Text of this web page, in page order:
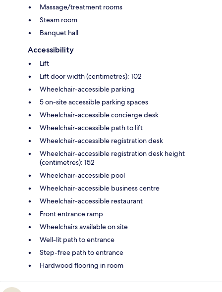
Massage/treatment rooms
Steam room
Banquet hall
Accessibility
Lift
Lift door width (centimetres): 102
Wheelchair-accessible parking
5 on-site accessible parking spaces
Wheelchair-accessible concierge desk
Wheelchair-accessible path to lift
Wheelchair-accessible registration desk
Wheelchair-accessible registration desk height
(centimetres): 152
Wheelchair-accessible pool
Wheelchair-accessible business centre
Wheelchair-accessible restaurant
Front entrance ramp
Wheelchairs available on site
Well-lit path to entrance
Step-free path to entrance
Hardwood flooring in room